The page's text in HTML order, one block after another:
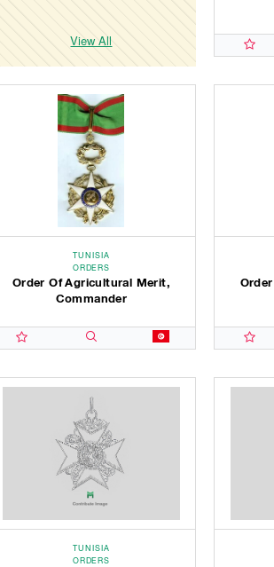
View All
TUNISIA
ORDERS
Order Of Agricultural Merit,
Commander
TUNISIA
ORDERS